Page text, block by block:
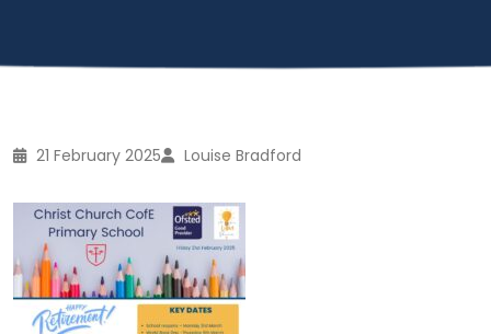
21 February 2025 Louise Bradford